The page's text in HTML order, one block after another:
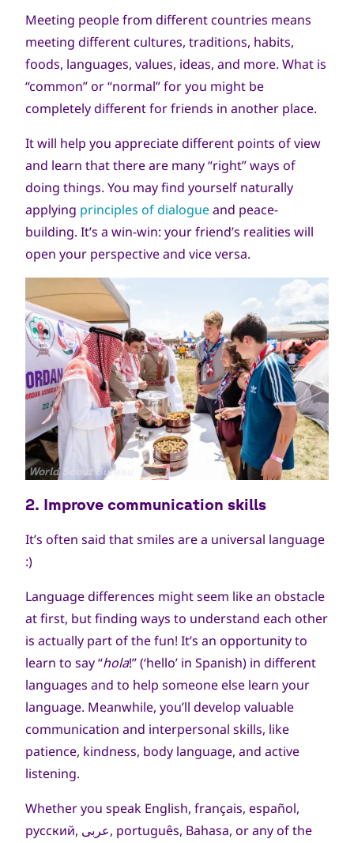
Meeting people from different countries means
meeting different cultures, traditions, habits,
foods, languages, values, ideas, and more. What is
“common” or “normal” for you might be
completely different for friends in another place.
It will help you appreciate different points of view
and learn that there are many “right” ways of
doing things. You may find yourself naturally
applying principles of dialogueand peace-
building. It’s a win-win: your friend’s realities will
open your perspective and vice versa.
جميع
محفوظة
World Scout Bureau
2. Improve communication skills
It’s often said that smiles are a universal language
:)
Language differences might seem like an obstacle
at first, but finding ways to understand each other
is actually part of the fun! It’s an opportunity to
learn to say “hola!” (‘hello’ in Spanish) in different
languages and to help someone else learn your
language. Meanwhile, you’ll develop valuable
communication and interpersonal skills, like
patience, kindness, body language, and active
listening.
Whether you speak English, français, español,
русский, عربى, português, Bahasa, or any of the